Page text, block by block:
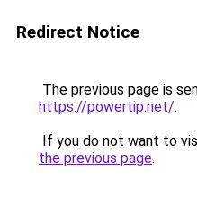
Redirect Notice
The previous page is
https://powertip.net/.
If you do not want to
the previous page.